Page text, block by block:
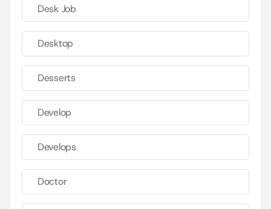
Desk Job
Desktop
Desserts
Develop
Develops
Doctor